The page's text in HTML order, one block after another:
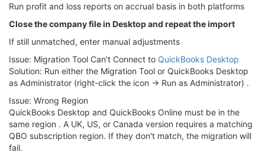
Run profit and loss reports on accrual basis in both platforms
Close the company file in Desktop and repeat the import
If still unmatched, enter manual adjustments
Issue: Migration Tool Can't Connect to QuickBooks Desktop
Solution: Run either the Migration Tool or QuickBooks Desktop
as Administrator (right-click the icon → Run as Administrator) .
Issue: Wrong Region
QuickBooks Desktop and QuickBooks Online must be in the
same region . A UK, US, or Canada version requires a matching
QBO subscription region. If they don't match, the migration will
fail.